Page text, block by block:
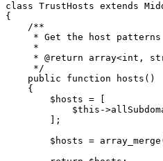
class TrustHosts extends
{
    /**
* Get the host
     *
* @return array<int,
     */
    public function hosts()
    {
        $hosts = [
$this-
        ];
$hosts =